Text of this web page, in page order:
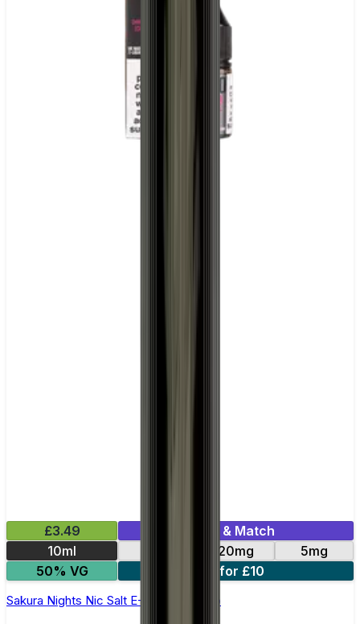
£3.49
Mix & Match
10ml
20mg
5mg
50% VG
4 for £10
Sakura Nights Nic Salt E-Liquid by Kuro